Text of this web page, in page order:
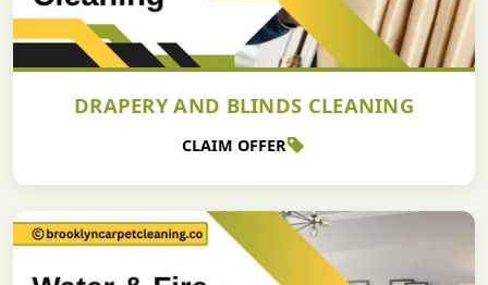
DRAPERY AND BLINDS CLEANING
CLAIM OFFER